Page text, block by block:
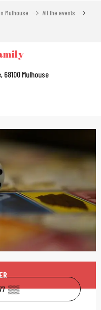
Mulhouse
All the events
Mulhouse
&
▒▒